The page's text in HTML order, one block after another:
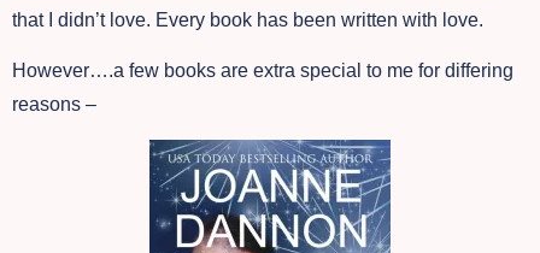
that I didn’t love. Every book has been written with love.
However….a few books are extra special to me for differing
reasons –